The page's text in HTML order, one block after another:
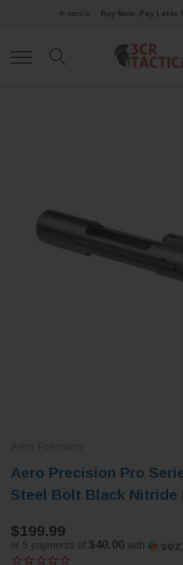
Buy Now, Pay Later
Aero Precision Pro
Steel Bolt Black Nitride
$199.99
or 5 payments of $40.00 with